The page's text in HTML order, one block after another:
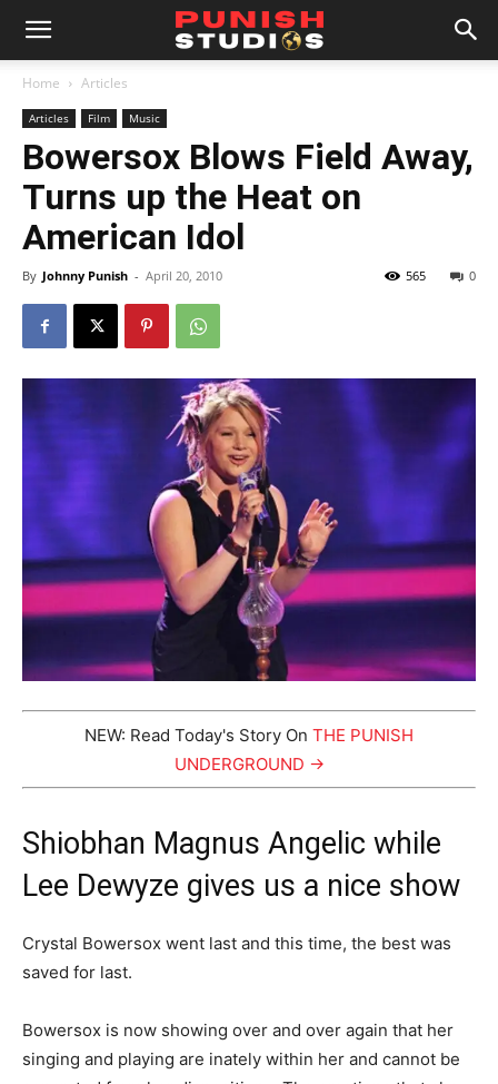
Home Articles
Articles Film Music
Bowersox Blows Field Away,
Turns up the Heat on
American Idol
By Johnny Punish - April 20, 2010 0
565
NEW: Read Today's Story On THE PUNISH
UNDERGROUND →
Shiobhan Magnus Angelic while
Lee Dewyze gives us a nice show
Crystal Bowersox went last and this time, the best was
saved for last.
Bowersox is now showing over and over again that her
singing and playing are inately within her and cannot be